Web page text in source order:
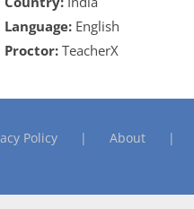
Language: English
Proctor: TeacherX
Policy About